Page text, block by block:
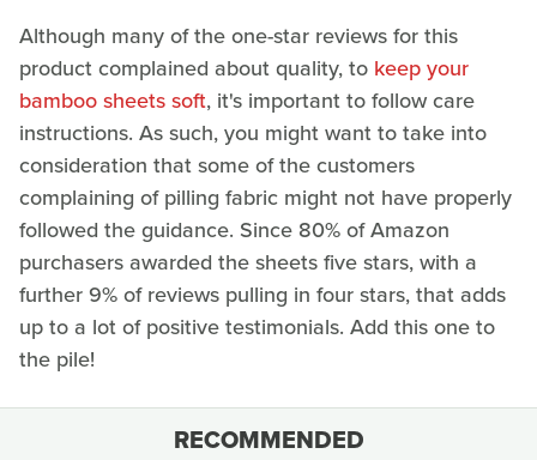
Although many of the one-star reviews for this
product complained about quality, to keep your
bamboo sheets soft, it's important to follow care
instructions. As such, you might want to take into
consideration that some of the customers
complaining of pilling fabric might not have properly
followed the guidance. Since 80% of Amazon
purchasers awarded the sheets five stars, with a
further 9% of reviews pulling in four stars, that adds
up to a lot of positive testimonials. Add this one to
the pile!
RECOMMENDED